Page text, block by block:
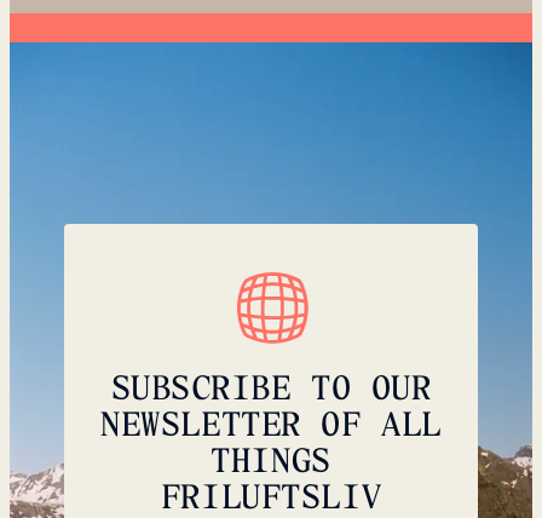
SUBSCRIBE TO OUR
NEWSLETTER OF ALL
THINGS
FRILUFTSLIV